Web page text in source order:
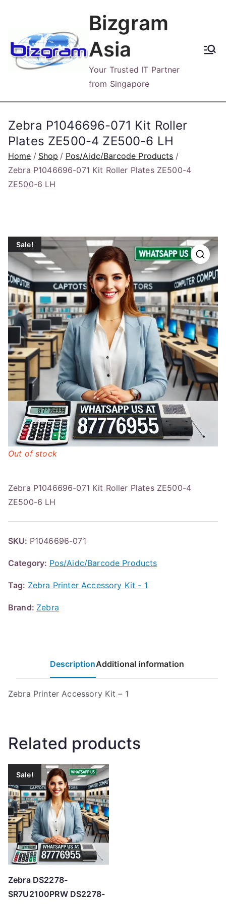
content
Bizgram
Asia
Your Trusted IT Partner
from Singapore
Zebra P1046696-071 Kit Roller
Plates ZE500-4 ZE500-6 LH
Home Shop
Pos/Aidc/Barcode Products
Zebra P1046696-071 Kit Roller Plates ZE500-4
ZE500-6 LH
Sale!
Zebra P1046696-071 Kit Roller Plates ZE500-4
ZE500-6 LH
Out of stock
SKU: P1046696-071
Category: Pos/Aidc/Barcode Products
Tag: Zebra Printer Accessory Kit - 1
Brand: Zebra
DescriptionAdditional information
Zebra Printer Accessory Kit – 1
Related products
Sale!
Zebra DS2278-
SR7U2100PRW DS2278-